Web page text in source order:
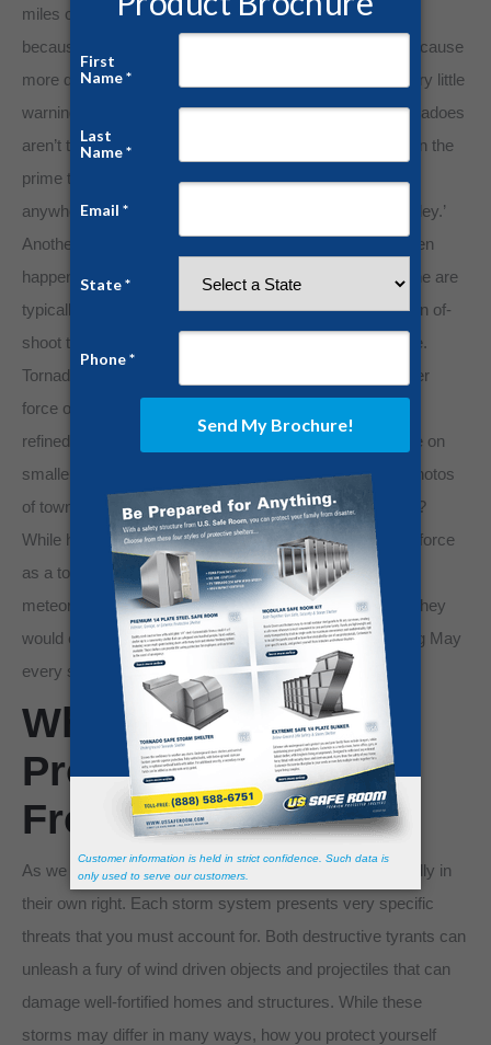
miles of coastlines that hurricanes threat annually. But
because the formation is more sudden, tornadoes often cause
more death than hurricanes because they come with very little
warning. When it comes to their chosen destination, tornadoes
aren’t too picky either. While coastal communities remain the
prime target for hurricanes, tornadoes can strike almost
anywhere, especially the heart of America in ‘Tornado Alley.’
Another terrifying attribute of either storm is that they often
happen in tandem. The lashing outer bands of a hurricane are
typically the storm’s vanguard that can commonly spawn of-
shoot tornadoes, making a perilous situation even worse.
Tornadoes are more akin to atomic bombs than any other
force of nature. Because their scope of destruction is so
refined, tornadoes can inflict a greater degree of damage on
smaller communities and towns. Have you ever seen photos
of towns flattened by tornadoes in Oklahoma and Texas?
While hurricanes can possess the same magnitudes of force
as a tornado, they are more rare. There’s a reason
meteorologists name hurricanes instead of tornadoes. They
would exhaust the list of possible names before reaching May
every storm season!
Which Is Easier to
Protect Your Family
From?
As we have outlined, tornadoes and hurricanes are deadly in
their own right. Each storm system presents very specific
threats that you must account for. Both destructive tyrants can
unleash a fury of wind driven objects and projectiles that can
damage well-fortified homes and structures. While these
storms may differ in many ways, how you protect yourself